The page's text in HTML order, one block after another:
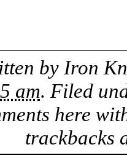
by Iron
am. Filed
here
trackbacks